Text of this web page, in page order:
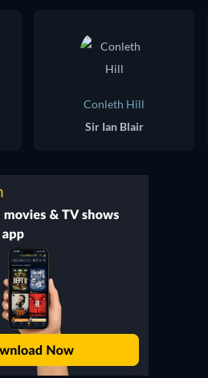
Conleth Hill
Sir Ian Blair